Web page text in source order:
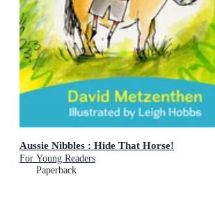
Aussie Nibbles : Hide That Horse!
For Young Readers
Paperback